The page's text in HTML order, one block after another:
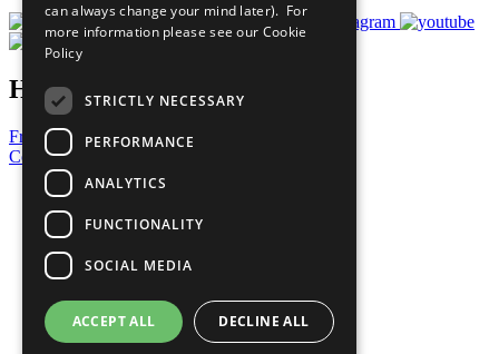
Have a Question?
Frequently Asked Questions
Contact Us
United Nations
Privacy Policy
Cookies Policy
Copyright
Photo Credits
can always change your mind later). For
more information please see our Cookie
Policy
STRICTLY NECESSARY
PERFORMANCE
ANALYTICS
FUNCTIONALITY
SOCIAL MEDIA
ACCEPT ALL DECLINE ALL